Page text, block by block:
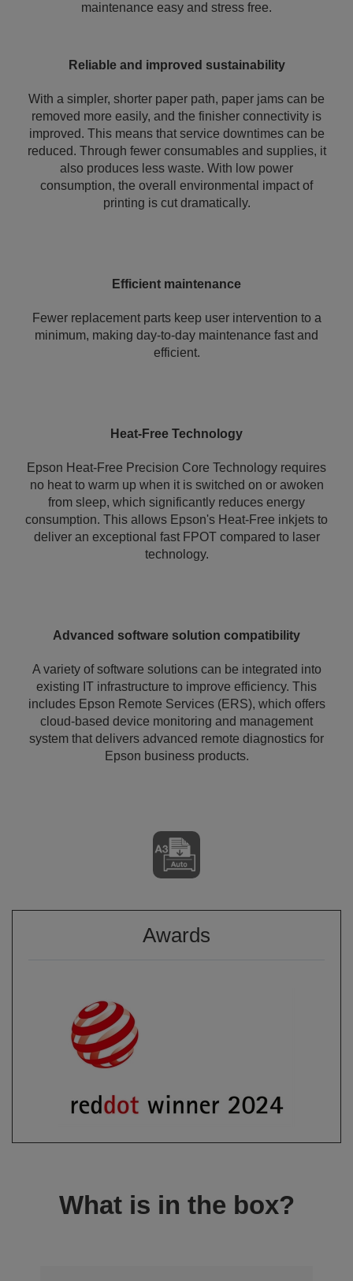
maintenance easy and stress free.
Reliable and improved sustainability
With a simpler, shorter paper path, paper jams can be
removed more easily, and the finisher connectivity is
improved. This means that service downtimes can be
reduced. Through fewer consumables and supplies, it
also produces less waste. With low power
consumption, the overall environmental impact of
printing is cut dramatically.
Efficient maintenance
Fewer replacement parts keep user intervention to a
minimum, making day-to-day maintenance fast and
efficient.
Heat-Free Technology
Epson Heat-Free Precision Core Technology requires
no heat to warm up when it is switched on or awoken
from sleep, which significantly reduces energy
consumption. This allows Epson's Heat-Free inkjets to
deliver an exceptional fast FPOT compared to laser
technology.
Advanced software solution compatibility
A variety of software solutions can be integrated into
existing IT infrastructure to improve efficiency. This
includes Epson Remote Services (ERS), which offers
cloud-based device monitoring and management
system that delivers advanced remote diagnostics for
Epson business products.
Awards
What is in the box?